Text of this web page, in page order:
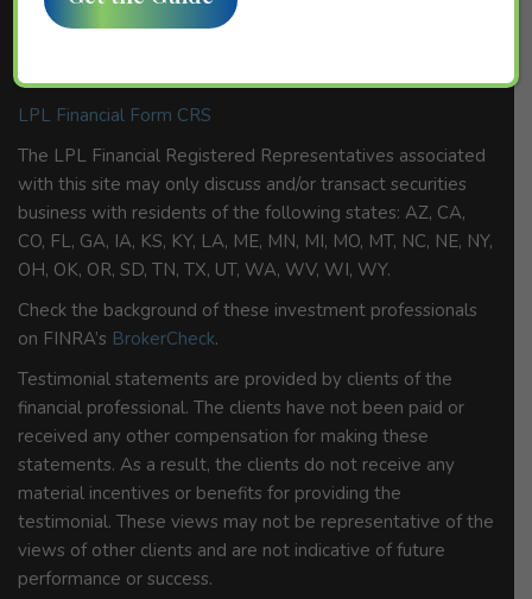
Securities and advisory services offered through LPL
member
LPL Financial Form CRS
The LPL Financial Registered Representatives associated
with this site may only discuss and/or transact securities
business with residents of the following states: AZ, CA,
CO, FL, GA, IA, KS, KY, LA, ME, MN, MI, MO, MT, NC, NE, NY,
OH, OK, OR, SD, TN, TX, UT, WA, WV, WI, WY.
Check the background of these investment professionals
on FINRA’s BrokerCheck.
Testimonial statements are provided by clients of the
financial professional. The clients have not been paid or
received any other compensation for making these
statements. As a result, the clients do not receive any
material incentives or benefits for providing the
testimonial. These views may not be representative of the
views of other clients and are not indicative of future
performance or success.